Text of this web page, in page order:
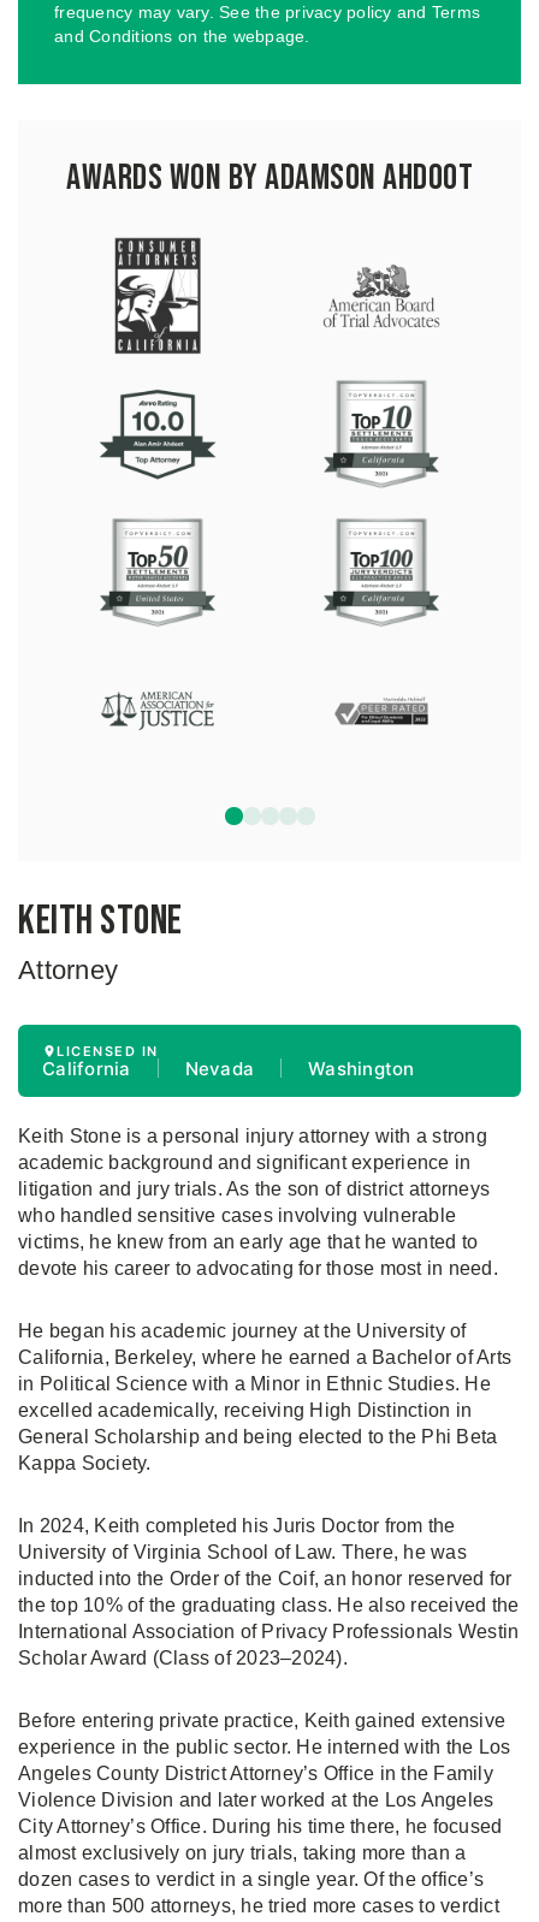
frequency may vary. See the privacy policy and Terms
and Conditions on the webpage.
Awards Won by Adamson Ahdoot
Keith Stone
Attorney
LICENSED IN
California Nevada Washington
Keith Stone is a personal injury attorney with a strong
academic background and significant experience in
litigation and jury trials. As the son of district attorneys
who handled sensitive cases involving vulnerable
victims, he knew from an early age that he wanted to
devote his career to advocating for those most in need.
He began his academic journey at the University of
California, Berkeley, where he earned a Bachelor of Arts
in Political Science with a Minor in Ethnic Studies. He
excelled academically, receiving High Distinction in
General Scholarship and being elected to the Phi Beta
Kappa Society.
In 2024, Keith completed his Juris Doctor from the
University of Virginia School of Law. There, he was
inducted into the Order of the Coif, an honor reserved for
the top 10% of the graduating class. He also received the
International Association of Privacy Professionals Westin
Scholar Award (Class of 2023–2024).
Before entering private practice, Keith gained extensive
experience in the public sector. He interned with the Los
Angeles County District Attorney’s Office in the Family
Violence Division and later worked at the Los Angeles
City Attorney’s Office. During his time there, he focused
almost exclusively on jury trials, taking more than a
dozen cases to verdict in a single year. Of the office’s
more than 500 attorneys, he tried more cases to verdict